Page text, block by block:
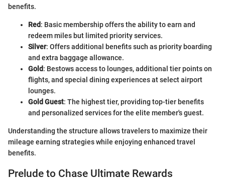
benefits.
Red: Basic membership offers the ability to earn and
redeem miles but limited priority services.
Silver: Offers additional benefits such as priority boarding
and extra baggage allowance.
Gold: Bestows access to lounges, additional tier points on
flights, and special dining experiences at select airport
lounges.
Gold Guest: The highest tier, providing top-tier benefits
and personalized services for the elite member's guest.
Understanding the structure allows travelers to maximize their
mileage earning strategies while enjoying enhanced travel
benefits.
Prelude to Chase Ultimate Rewards